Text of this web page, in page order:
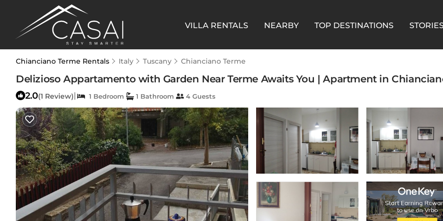
VILLA RENTALS NEARBY TOP DESTINATIONS
Chianciano Terme Rentals Italy Tuscany Chianciano Terme
Delizioso Appartamento with Garden Near Terme Awaits You | Apartment in
2.0(1 Review)| 1 Bedroom 1 Bathroom 4 Guests